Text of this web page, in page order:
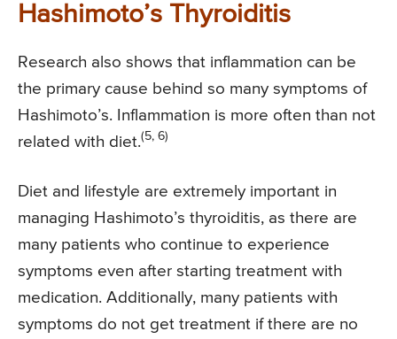
Hashimoto’s Thyroiditis
Research also shows that inflammation can be
the primary cause behind so many symptoms of
Hashimoto’s. Inflammation is more often than not
related with diet.(5, 6)
Diet and lifestyle are extremely important in
managing Hashimoto’s thyroiditis, as there are
many patients who continue to experience
symptoms even after starting treatment with
medication. Additionally, many patients with
symptoms do not get treatment if there are no